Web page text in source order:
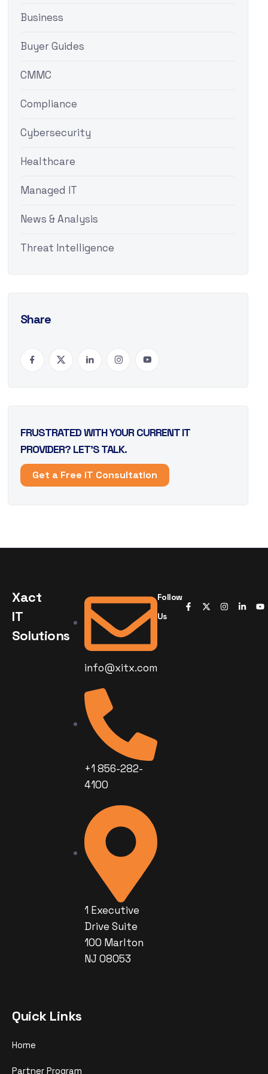
Business
Buyer Guides
CMMC
Compliance
Cybersecurity
Healthcare
Managed IT
News & Analysis
Threat Intelligence
Share
FRUSTRATED WITH YOUR CURRENT IT
PROVIDER? LET’S TALK.
Get a Free IT Consultation
Xact
IT
Solutions
info@xitx.com
+1 856-282-
4100
1 Executive
Drive Suite
100 Marlton
NJ 08053
Follow
Us
Quick Links
Home
Partner Program